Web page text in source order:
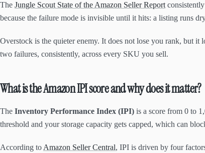
The Jungle Scout State of the Amazon Seller Report
because the failure mode is invisible until it hits: a listing runs
Overstock is the quieter enemy. It does not lose you rank, but it
two failures, consistently, across every SKU you sell.
What is the Amazon IPI score and why does it matter?
The Inventory Performance Index (IPI) is a score from 0 to
threshold and your storage capacity gets capped, which can
According to Amazon Seller Central, IPI is driven by four